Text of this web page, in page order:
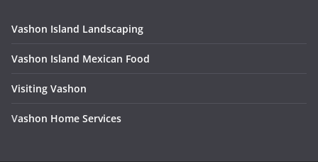
Vashon Island Landscaping
Vashon Island Mexican Food
Visiting Vashon
Vashon Home Services